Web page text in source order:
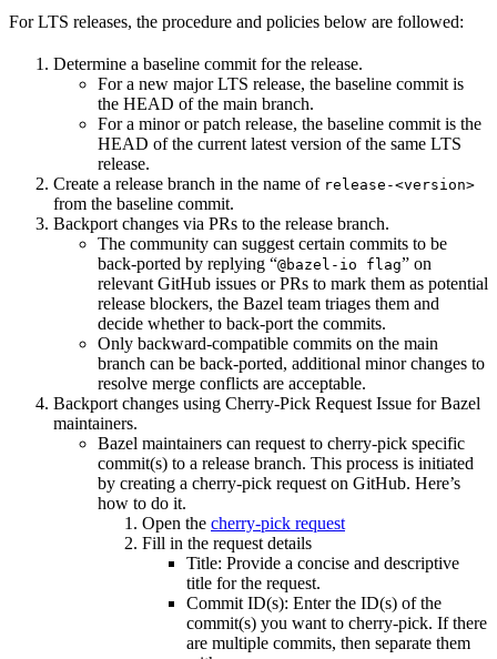
For LTS releases, the procedure and policies below are followed:
Determine a baseline commit for the release.
For a new major LTS release, the baseline commit is
the HEAD of the main branch.
For a minor or patch release, the baseline commit is the
HEAD of the current latest version of the same LTS
release.
Create a release branch in the name of release-<version>
from the baseline commit.
Backport changes via PRs to the release branch.
The community can suggest certain commits to be
back-ported by replying “@bazel-io flag” on
relevant GitHub issues or PRs to mark them as potential
release blockers, the Bazel team triages them and
decide whether to back-port the commits.
Only backward-compatible commits on the main
branch can be back-ported, additional minor changes to
resolve merge conflicts are acceptable.
Backport changes using Cherry-Pick Request Issue for Bazel
maintainers.
Bazel maintainers can request to cherry-pick specific
commit(s) to a release branch. This process is initiated
by creating a cherry-pick request on GitHub. Here’s
how to do it.
Open the cherry-pick request
Fill in the request details
Title: Provide a concise and descriptive
title for the request.
Commit ID(s): Enter the ID(s) of the
commit(s) you want to cherry-pick. If there
are multiple commits, then separate them